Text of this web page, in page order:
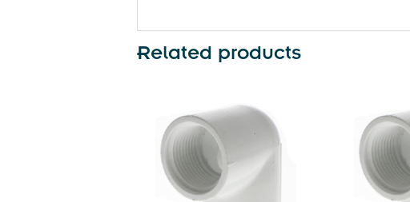
Related products